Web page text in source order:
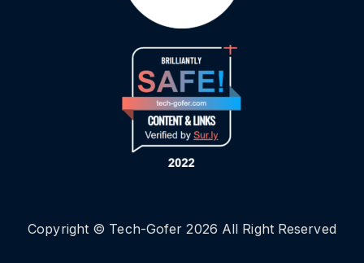
Copyright © Tech-Gofer 2026 All Right Reserved